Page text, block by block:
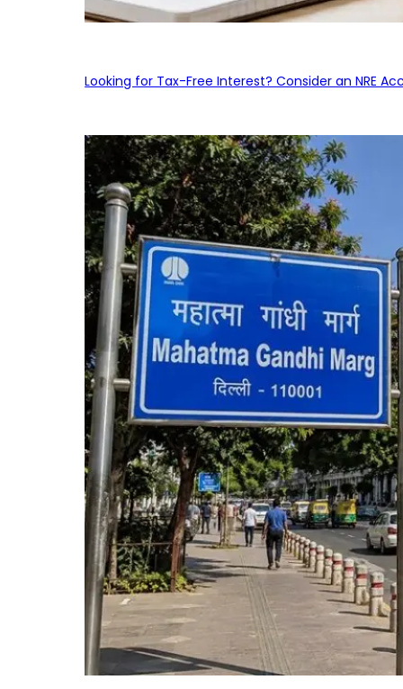
Looking for Tax-Free Interest? Consider an NRE